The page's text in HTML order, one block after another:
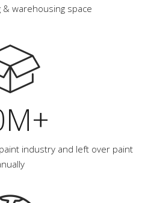
warehousing space
industry and left over paint